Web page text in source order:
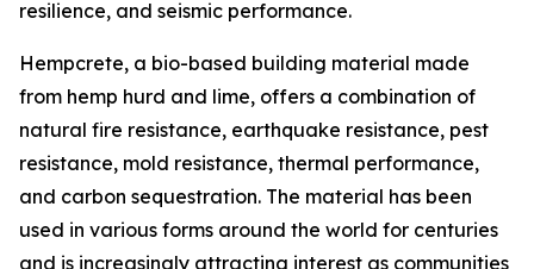
resilience, and seismic performance.
Hempcrete, a bio-based building material made
from hemp hurd and lime, offers a combination of
natural fire resistance, earthquake resistance, pest
resistance, mold resistance, thermal performance,
and carbon sequestration. The material has been
used in various forms around the world for centuries
and is increasingly attracting interest as communities